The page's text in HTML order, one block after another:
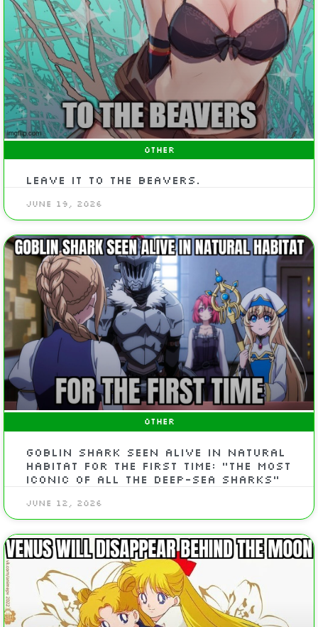
OTHER
Leave it to the Beavers.
June 19, 2026
OTHER
Goblin shark seen alive in natural
habitat for the first time: “The most
iconic of all the deep-sea sharks”
June 12, 2026